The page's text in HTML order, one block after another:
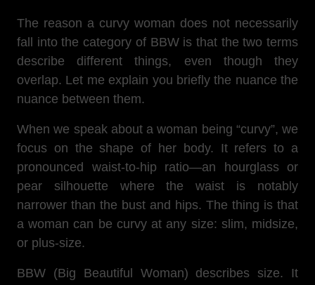
The reason a curvy woman does not necessarily
fall into the category of BBW is that the two terms
describe different things, even though they
overlap. Let me explain you briefly the nuance the
nuance between them.
When we speak about a woman being “curvy”, we
focus on the shape of her body. It refers to a
pronounced waist-to-hip ratio—an hourglass or
pear silhouette where the waist is notably
narrower than the bust and hips. The thing is that
a woman can be curvy at any size: slim, midsize,
or plus-size.
BBW (Big Beautiful Woman) describes size. It